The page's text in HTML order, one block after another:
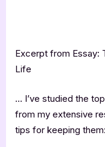
Excerpt from Essay:
Life
… I’ve studied the
from my extensive
tips for keeping them: